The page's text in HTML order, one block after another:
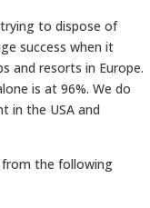
to dispose of
success when it
and resorts in Europe.
is at 96%. We do
in the USA and
from the following